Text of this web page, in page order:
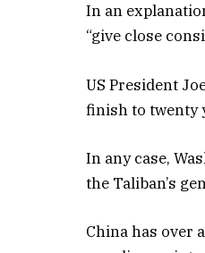
In an
“give close
US President
finish to twenty
In any case,
the Taliban’s
China has over